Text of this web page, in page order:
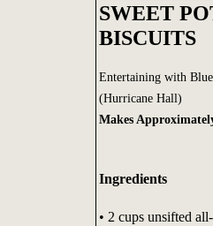
SWEET
BISCUITS
Entertaining with
(Hurricane Hall)
Makes
Ingredients
• 2 cups unsifted